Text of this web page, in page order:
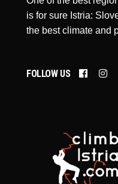
is for sure Istria:
the best climate and
FOLLOW US